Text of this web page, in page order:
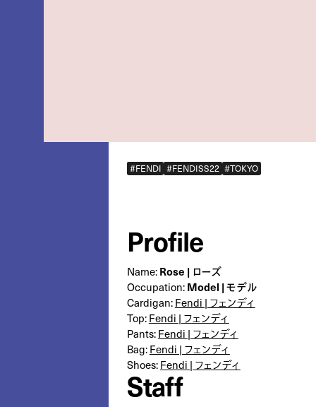
#FENDI #FENDISS22 #TOKYO
Profile
Name: Rose | ローズ
Occupation: Model | モデル
Cardigan: Fendi | フェンディ
Top: Fendi | フェンディ
Pants: Fendi | フェンディ
Bag: Fendi | フェンディ
Shoes: Fendi | フェンディ
Staff